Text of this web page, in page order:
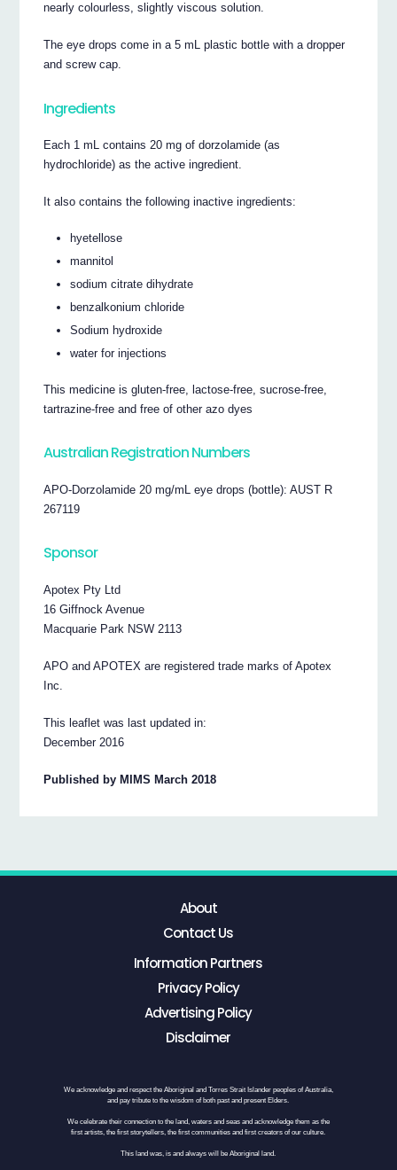
nearly colourless, slightly viscous solution.
The eye drops come in a 5 mL plastic bottle with a dropper
and screw cap.
Ingredients
Each 1 mL contains 20 mg of dorzolamide (as
hydrochloride) as the active ingredient.
It also contains the following inactive ingredients:
hyetellose
mannitol
sodium citrate dihydrate
benzalkonium chloride
Sodium hydroxide
water for injections
This medicine is gluten-free, lactose-free, sucrose-free,
tartrazine-free and free of other azo dyes
Australian Registration Numbers
APO-Dorzolamide 20 mg/mL eye drops (bottle): AUST R
267119
Sponsor
Apotex Pty Ltd
16 Giffnock Avenue
Macquarie Park NSW 2113
APO and APOTEX are registered trade marks of Apotex
Inc.
This leaflet was last updated in:
December 2016
Published by MIMS March 2018
About
Contact Us
Information Partners
Privacy Policy
Advertising Policy
Disclaimer
We acknowledge and respect the Aboriginal and Torres Strait Islander peoples of Australia,
and pay tribute to the wisdom of both past and present Elders.
We celebrate their connection to the land, waters and seas and acknowledge them as the
first artists, the first storytellers, the first communities and first creators of our culture.
This land was, is and always will be Aboriginal land.